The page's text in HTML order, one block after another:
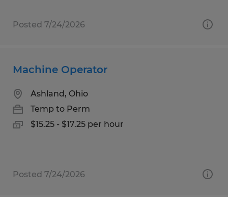
Posted 7/24/2026
Machine Operator
Ashland, Ohio
Temp to Perm
$15.25 - $17.25 per hour
Posted 7/24/2026